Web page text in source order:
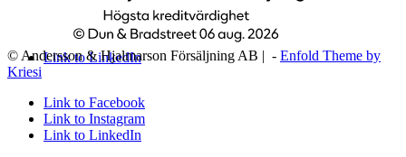
Link to LinkedIn
© Andersson & Hjalmarson Försäljning AB | - Enfold Theme by
Kriesi
Link to Facebook
Link to Instagram
Link to LinkedIn